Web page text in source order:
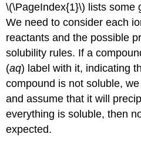
\(\PageIndex{1}\) lists some
We need to consider each
reactants and the possible
solubility rules. If a
(aq) label with it, indicating
compound is not soluble,
and assume that it will
everything is soluble, then
expected.